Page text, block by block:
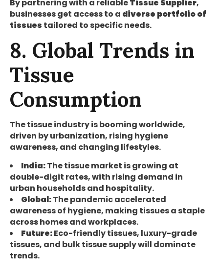
By partnering with a reliableTissue Supplier,
businesses get access to a diverse portfolio of
tissues tailored to specific needs.
8. Global Trends in
Tissue
Consumption
The tissue industry is booming worldwide,
driven by urbanization, rising hygiene
awareness, and changing lifestyles.
India:The tissue market is growing at
double-digit rates, with rising demand in
urban households and hospitality.
Global:The pandemic accelerated
awareness of hygiene, making tissues a staple
across homes and workplaces.
Future:Eco-friendly tissues, luxury-grade
tissues, and bulk tissue supply will dominate
trends.